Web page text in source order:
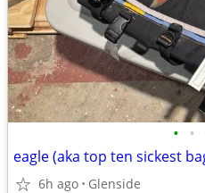
• •
6h ago Glenside